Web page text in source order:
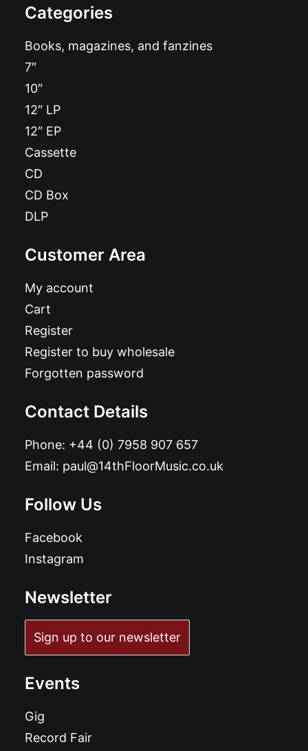
Categories
Books, magazines, and fanzines
7″
10″
12″ LP
12″ EP
Cassette
CD
CD Box
DLP
Customer Area
My account
Cart
Register
Register to buy wholesale
Forgotten password
Contact Details
Phone: +44 (0) 7958 907 657
Email: paul@14thFloorMusic.co.uk
Follow Us
Facebook
Instagram
Newsletter
Sign up to our newsletter
Events
Gig
Record Fair